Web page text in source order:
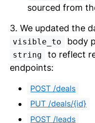
sourced from
3. We updated the
visible_to body
string
to reflect
endpoints:
POST /deals
PUT /deals/{id}
POST /leads